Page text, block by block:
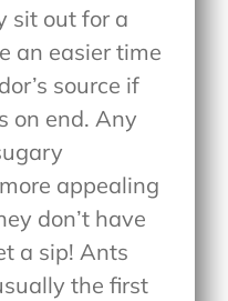
sit out for a
an easier time
source if
on end. Any
appealing
don’t have
a sip! Ants
the first